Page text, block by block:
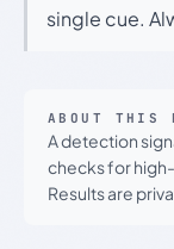
single cue.
ABOUT THIS
A detection
checks for
Results are